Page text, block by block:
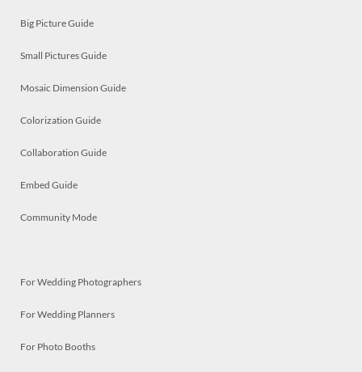
Big Picture Guide
Small Pictures Guide
Mosaic Dimension Guide
Colorization Guide
Collaboration Guide
Embed Guide
Community Mode
For Wedding Photographers
For Wedding Planners
For Photo Booths